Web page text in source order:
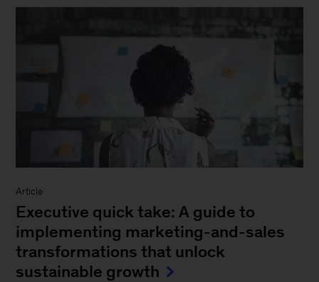
Article
Executive quick take: A guide to
implementing marketing-and-sales
transformations that unlock
sustainable growth